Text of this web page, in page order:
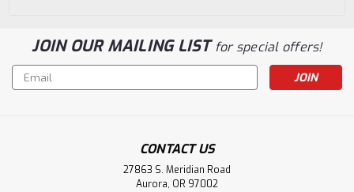
JOIN OUR MAILING LISTfor special offers!
Email
Address
CONTACT US
27863 S. Meridian Road
Aurora, OR 97002